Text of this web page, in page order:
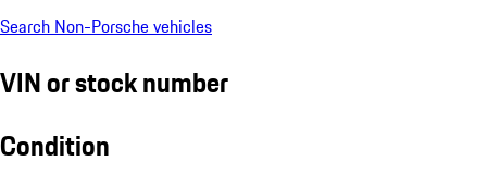
Search Non-Porsche vehicles
VIN or stock number
Condition